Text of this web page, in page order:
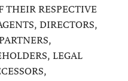
THEIR RESPECTIVE
DIRECTORS,
LEGAL